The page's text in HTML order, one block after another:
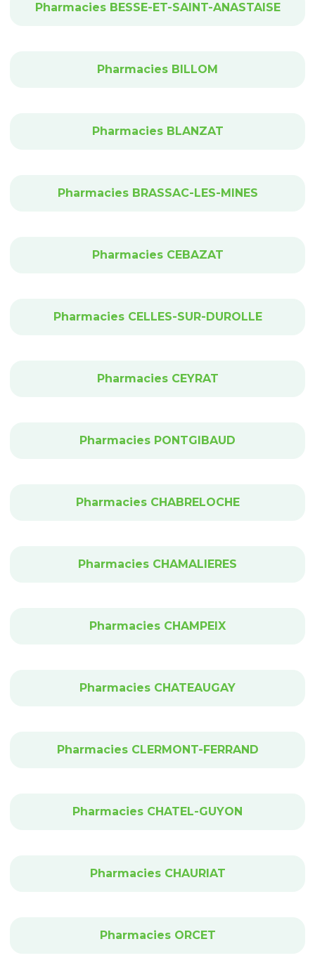
Pharmacies BESSE-ET-SAINT-ANASTAISE
Pharmacies BILLOM
Pharmacies BLANZAT
Pharmacies BRASSAC-LES-MINES
Pharmacies CEBAZAT
Pharmacies CELLES-SUR-DUROLLE
Pharmacies CEYRAT
Pharmacies PONTGIBAUD
Pharmacies CHABRELOCHE
Pharmacies CHAMALIERES
Pharmacies CHAMPEIX
Pharmacies CHATEAUGAY
Pharmacies CLERMONT-FERRAND
Pharmacies CHATEL-GUYON
Pharmacies CHAURIAT
Pharmacies ORCET